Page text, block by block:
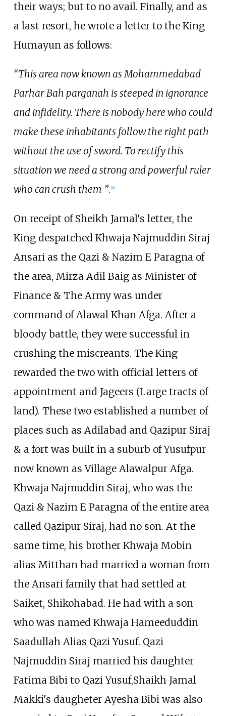
their ways; but to no avail. Finally, and as
a last resort, he wrote a letter to the King
Humayun as follows:
“This area now known as Mohammedabad
Parhar Bah parganah is steeped in ignorance
and infidelity. There is nobody here who could
make these inhabitants follow the right path
without the use of sword. To rectify this
situation we need a strong and powerful ruler
who can crush them ”. 6]
On receipt of Sheikh Jamal's letter, the
King despatched Khwaja Najmuddin Siraj
Ansari as the Qazi & Nazim E Paragna of
the area, Mirza Adil Baig as Minister of
Finance & The Army was under
command of Alawal Khan Afga. After a
bloody battle, they were successful in
crushing the miscreants. The King
rewarded the two with official letters of
appointment and Jageers (Large tracts of
land). These two established a number of
places such as Adilabad and Qazipur Siraj
& a fort was built in a suburb of Yusufpur
now known as Village Alawalpur Afga.
Khwaja Najmuddin Siraj, who was the
Qazi & Nazim E Paragna of the entire area
called Qazipur Siraj, had no son. At the
same time, his brother Khwaja Mobin
alias Mitthan had married a woman from
the Ansari family that had settled at
Saiket, Shikohabad. He had with a son
who was named Khwaja Hameeduddin
Saadullah Alias Qazi Yusuf. Qazi
Najmuddin Siraj married his daughter
Fatima Bibi to Qazi Yusuf,Shaikh Jamal
Makki's daugheter Ayesha Bibi was also